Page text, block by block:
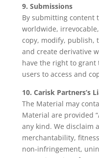
9. Submissions
By submitting content
worldwide,
copy, modify, publish,
and create derivative
have the right to
users to access and
10. Carisk Partners’s
The Material may
Material are provided
any kind. We disclaim
merchantability,
non‑infringement,